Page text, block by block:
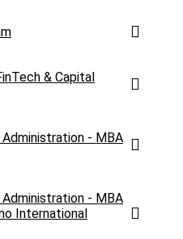
& Capital
- MBA
- MBA
International